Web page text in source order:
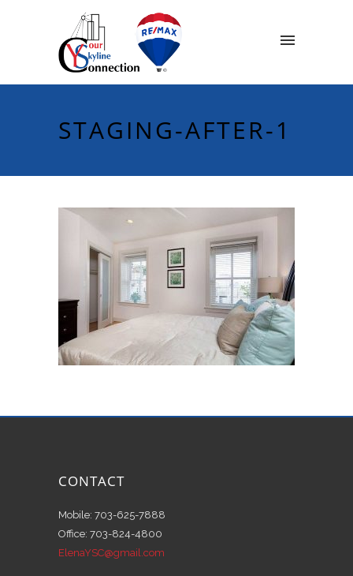
STAGING-AFTER-1
CONTACT
Mobile: 703-625-7888
Office: 703-824-4800
ElenaYSC@gmail.com